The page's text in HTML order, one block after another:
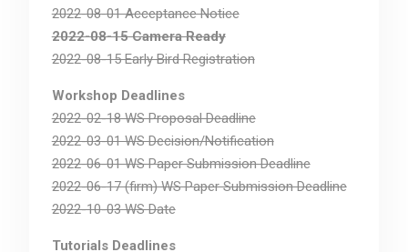
2022-08-01 Acceptance Notice
2022-08-15 Camera Ready
2022-08-15 Early Bird Registration
Workshop Deadlines
2022-02-18 WS Proposal Deadline
2022-03-01 WS Decision/Notification
2022-06-01 WS Paper Submission Deadline
2022-06-17 (firm) WS Paper Submission Deadline
2022-10-03 WS Date
Tutorials Deadlines